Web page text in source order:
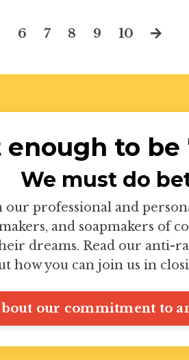
6 7 8 9 10
enough to be
We must do
professional and
and soapmakers of
dreams. Read our anti-
how you can join us in
our commitment to